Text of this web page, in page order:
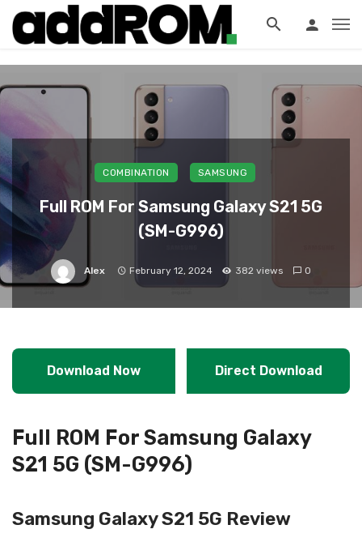
COMBINATION SAMSUNG
Full ROM For Samsung Galaxy S21 5G
(SM-G996)
Alex February 12, 2024 382 views 0
Download Now Direct Download
Full ROM For Samsung Galaxy
S21 5G (SM-G996)
Samsung Galaxy S21 5G Review